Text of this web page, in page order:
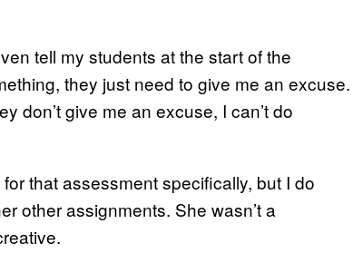
tell my students at the start of the
they just need to give me an excuse.
don’t give me an excuse, I can’t do
that assessment specifically, but I do
other assignments. She wasn’t a